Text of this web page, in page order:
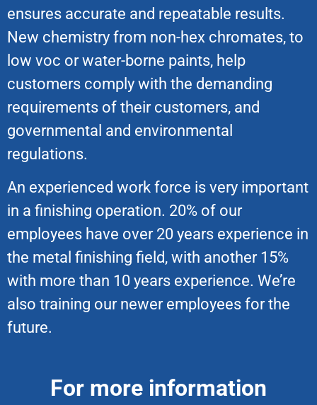
ensures accurate and repeatable results.
New chemistry from non-hex chromates, to
low voc or water-borne paints, help
customers comply with the demanding
requirements of their customers, and
governmental and environmental
regulations.
An experienced work force is very important
in a finishing operation. 20% of our
employees have over 20 years experience in
the metal finishing field, with another 15%
with more than 10 years experience. We’re
also training our newer employees for the
future.
For more information